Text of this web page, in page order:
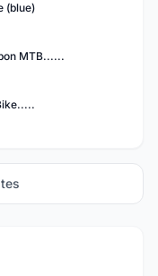
(blue)
MTB......